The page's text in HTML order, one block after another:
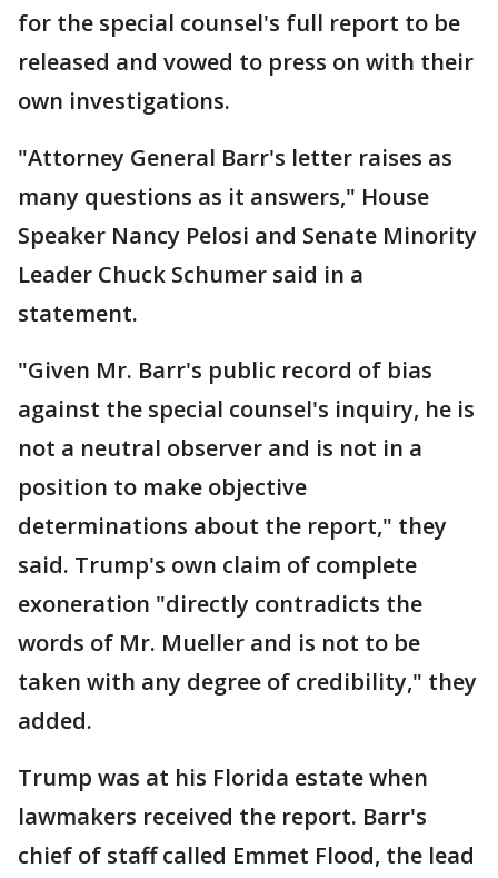
for the special counsel's full report to be
released and vowed to press on with their
own investigations.
"Attorney General Barr's letter raises as
many questions as it answers," House
Speaker Nancy Pelosi and Senate Minority
Leader Chuck Schumer said in a
statement.
"Given Mr. Barr's public record of bias
against the special counsel's inquiry, he is
not a neutral observer and is not in a
position to make objective
determinations about the report," they
said. Trump's own claim of complete
exoneration "directly contradicts the
words of Mr. Mueller and is not to be
taken with any degree of credibility," they
added.
Trump was at his Florida estate when
lawmakers received the report. Barr's
chief of staff called Emmet Flood, the lead